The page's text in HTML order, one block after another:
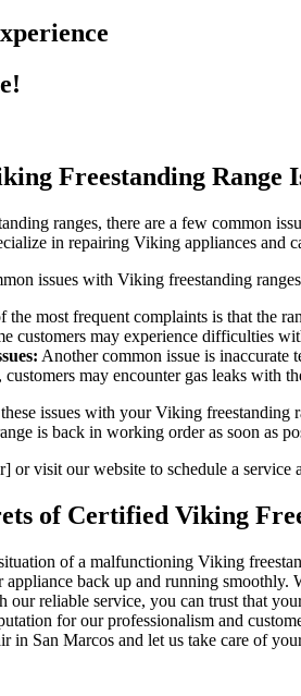
Freestanding Range
ranges, there are a few common
in repairing Viking appliances and
issues with Viking freestanding
the most frequent complaints is that the
customers may experience difficulties
Another common issue is inaccurate
customers may encounter gas leaks with
issues with your Viking freestanding
is back in working order as soon as
or visit our website to schedule a
of Certified Viking
of a malfunctioning Viking
back up and running smoothly.
reliable service, you can trust that
for our professionalism and
in San Marcos and let us take care of